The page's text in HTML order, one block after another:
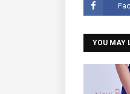
YOU MAY